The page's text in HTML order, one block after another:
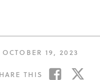
POSTED
OCTOBER 19, 2023
THIS
SHARESHARE